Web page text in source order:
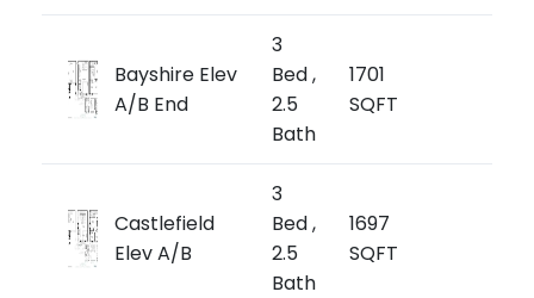
Bayshire Elev
A/B End
3
Bed ,
2.5
Bath
1701
SQFT
Castlefield
Elev A/B
3
Bed ,
2.5
Bath
1697
SQFT